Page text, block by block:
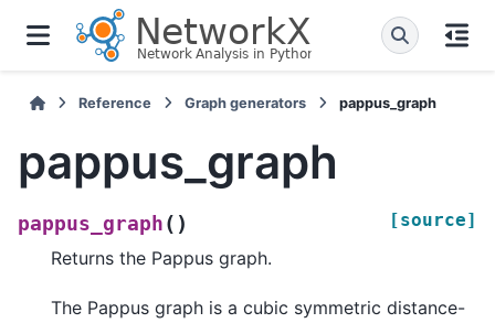
Reference Graph generators pappus_graph
pappus_graph
pappus_graph ( ) [source]
Returns the Pappus graph.
The Pappus graph is a cubic symmetric distance-